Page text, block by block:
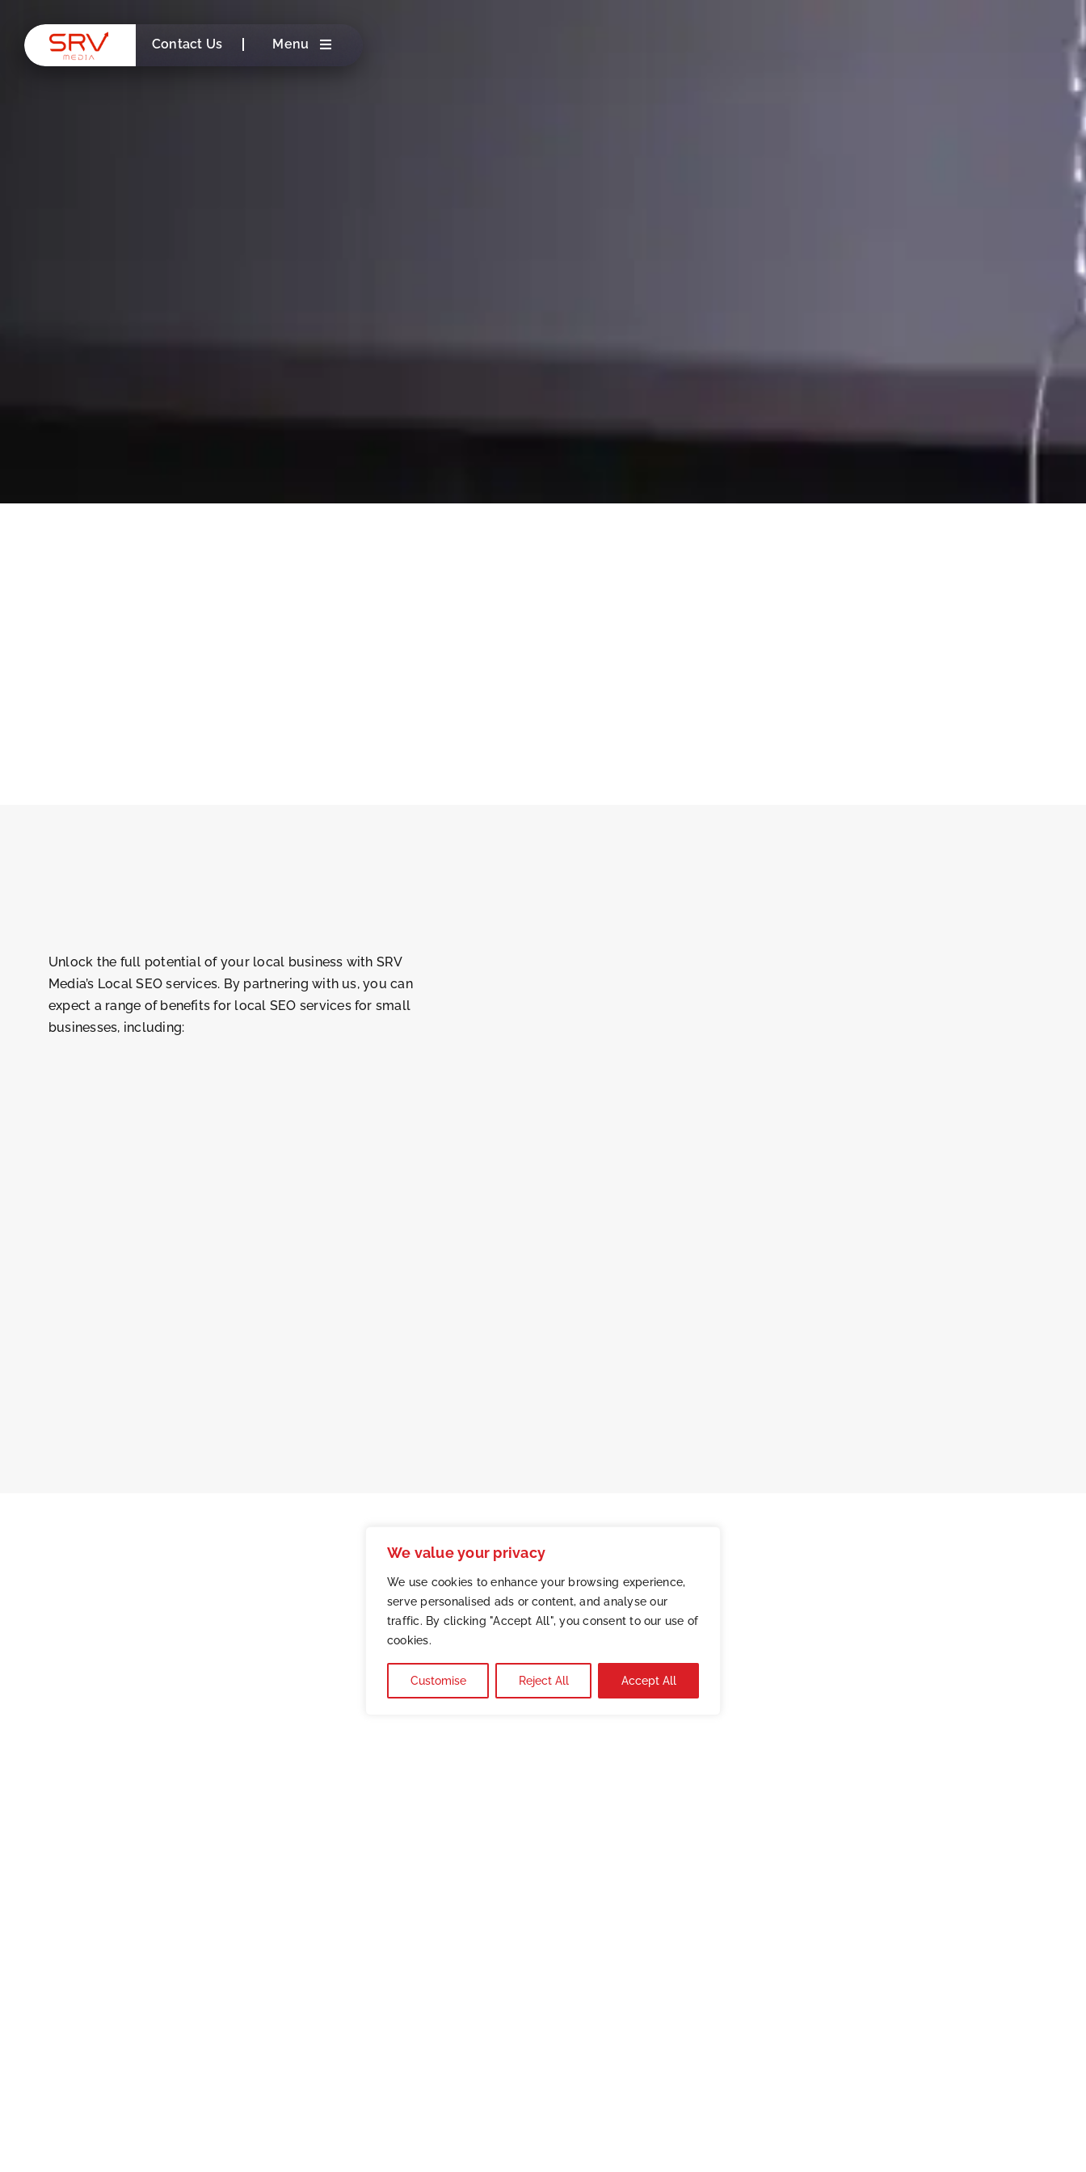
We value your privacy
We use cookies to enhance your browsing experience,
serve personalised ads or content, and analyse our
traffic. By clicking "Accept All", you consent to our use of
cookies.
Customise Reject All Accept All
content
Contact Us Menu
Unlock the full potential of your local business with SRV
Media’s Local SEO services. By partnering with us, you can
expect a range of benefits for local SEO services for small
businesses, including: